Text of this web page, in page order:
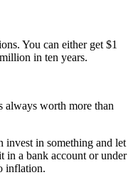
You can either get $1
in ten years.
always worth more than
invest in something and let
in a bank account or under
inflation.